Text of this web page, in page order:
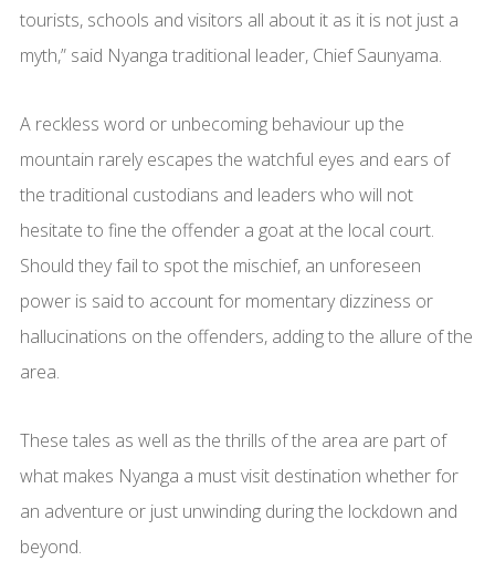
tourists, schools and visitors all about it as it is not just a
myth,” said Nyanga traditional leader, Chief Saunyama.
A reckless word or unbecoming behaviour up the
mountain rarely escapes the watchful eyes and ears of
the traditional custodians and leaders who will not
hesitate to fine the offender a goat at the local court.
Should they fail to spot the mischief, an unforeseen
power is said to account for momentary dizziness or
hallucinations on the offenders, adding to the allure of the
area.
These tales as well as the thrills of the area are part of
what makes Nyanga a must visit destination whether for
an adventure or just unwinding during the lockdown and
beyond.